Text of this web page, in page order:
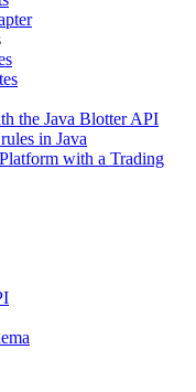
the Java Blotter API
in Java
with a Trading